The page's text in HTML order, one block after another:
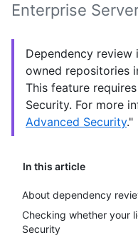
In this article
About dependency
Checking whether your
Security
Enterprise
Dependency
owned repositories
This feature
Security. For more
Advanced Security."